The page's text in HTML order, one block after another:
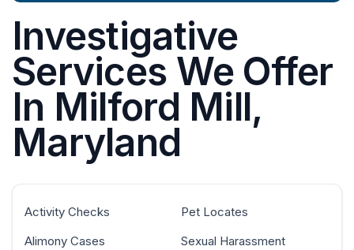
Investigative
Services We Offer
In Milford Mill,
Maryland
Activity Checks
Alimony Cases
Pet Locates
Sexual Harassment